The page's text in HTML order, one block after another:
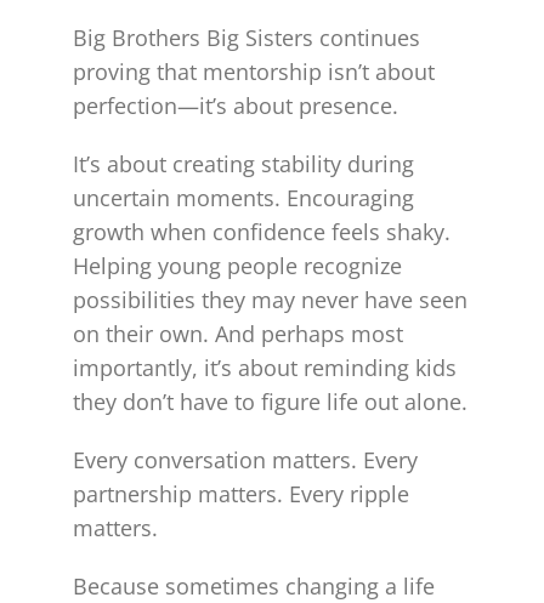
Big Brothers Big Sisters continues
proving that mentorship isn’t about
perfection—it’s about presence.
It’s about creating stability during
uncertain moments. Encouraging
growth when confidence feels shaky.
Helping young people recognize
possibilities they may never have seen
on their own. And perhaps most
importantly, it’s about reminding kids
they don’t have to figure life out alone.
Every conversation matters. Every
partnership matters. Every ripple
matters.
Because sometimes changing a life